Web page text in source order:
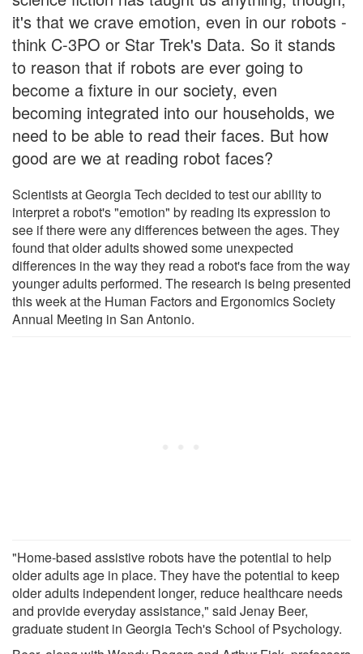
it's that we crave emotion, even in our robots -
think C-3PO or Star Trek's Data. So it stands
to reason that if robots are ever going to
become a fixture in our society, even
becoming integrated into our households, we
need to be able to read their faces. But how
good are we at reading robot faces?
Scientists at Georgia Tech decided to test our ability to
interpret a robot's "emotion" by reading its expression to
see if there were any differences between the ages. They
found that older adults showed some unexpected
differences in the way they read a robot's face from the way
younger adults performed. The research is being presented
this week at the Human Factors and Ergonomics Society
Annual Meeting in San Antonio.
"Home-based assistive robots have the potential to help
older adults age in place. They have the potential to keep
older adults independent longer, reduce healthcare needs
and provide everyday assistance," said Jenay Beer,
graduate student in Georgia Tech's School of Psychology.